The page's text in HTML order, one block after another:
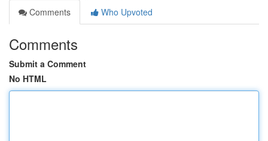
Comments
Who Upvoted
Comments
Submit a Comment
No HTML